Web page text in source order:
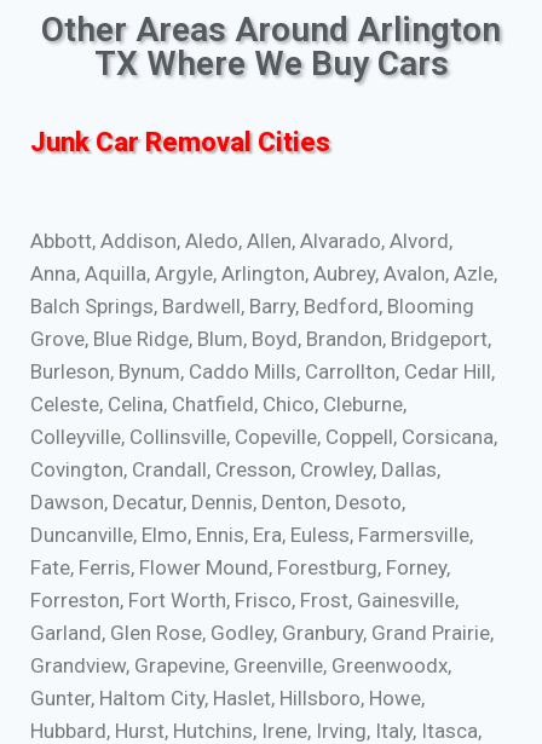
Other Areas Around Arlington
TX Where We Buy Cars
Junk Car Removal Cities
Abbott, Addison, Aledo, Allen, Alvarado, Alvord,
Anna, Aquilla, Argyle, Arlington, Aubrey, Avalon, Azle,
Balch Springs, Bardwell, Barry, Bedford, Blooming
Grove, Blue Ridge, Blum, Boyd, Brandon, Bridgeport,
Burleson, Bynum, Caddo Mills, Carrollton, Cedar Hill,
Celeste, Celina, Chatfield, Chico, Cleburne,
Colleyville, Collinsville, Copeville, Coppell, Corsicana,
Covington, Crandall, Cresson, Crowley, Dallas,
Dawson, Decatur, Dennis, Denton, Desoto,
Duncanville, Elmo, Ennis, Era, Euless, Farmersville,
Fate, Ferris, Flower Mound, Forestburg, Forney,
Forreston, Fort Worth, Frisco, Frost, Gainesville,
Garland, Glen Rose, Godley, Granbury, Grand Prairie,
Grandview, Grapevine, Greenville, Greenwoodx,
Gunter, Haltom City, Haslet, Hillsboro, Howe,
Hubbard, Hurst, Hutchins, Irene, Irving, Italy, Itasca,